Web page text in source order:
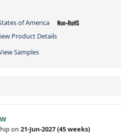
of America
Product Details
Samples
on 21-Jun-2027(45 weeks)